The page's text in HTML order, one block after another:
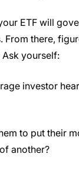
ETF will
From there,
yourself:
investor
to put their
another?